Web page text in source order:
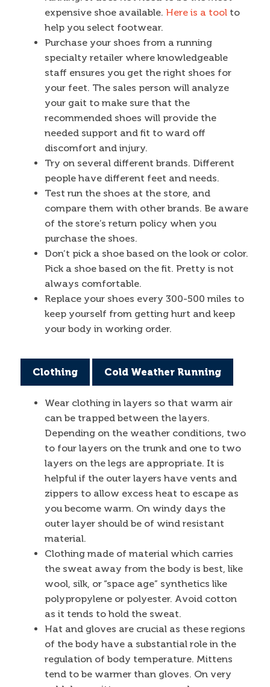
expensive shoe available. Here is a toolto
help you select footwear.
Purchase your shoes from a running
specialty retailer where knowledgeable
staff ensures you get the right shoes for
your feet. The sales person will analyze
your gait to make sure that the
recommended shoes will provide the
needed support and fit to ward off
discomfort and injury.
Try on several different brands. Different
people have different feet and needs.
Test run the shoes at the store, and
compare them with other brands. Be aware
of the store’s return policy when you
purchase the shoes.
Don’t pick a shoe based on the look or color.
Pick a shoe based on the fit. Pretty is not
always comfortable.
Replace your shoes every 300-500 miles to
keep yourself from getting hurt and keep
your body in working order.
Clothing Cold Weather Running
Wear clothing in layers so that warm air
can be trapped between the layers.
Depending on the weather conditions, two
to four layers on the trunk and one to two
layers on the legs are appropriate. It is
helpful if the outer layers have vents and
zippers to allow excess heat to escape as
you become warm. On windy days the
outer layer should be of wind resistant
material.
Clothing made of material which carries
the sweat away from the body is best, like
wool, silk, or “space age” synthetics like
polypropylene or polyester. Avoid cotton
as it tends to hold the sweat.
Hat and gloves are crucial as these regions
of the body have a substantial role in the
regulation of body temperature. Mittens
tend to be warmer than gloves. On very